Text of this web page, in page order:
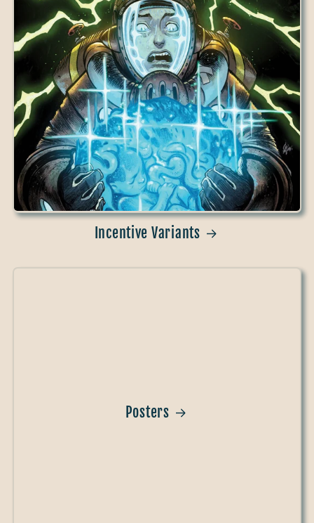
Incentive Variants
Posters